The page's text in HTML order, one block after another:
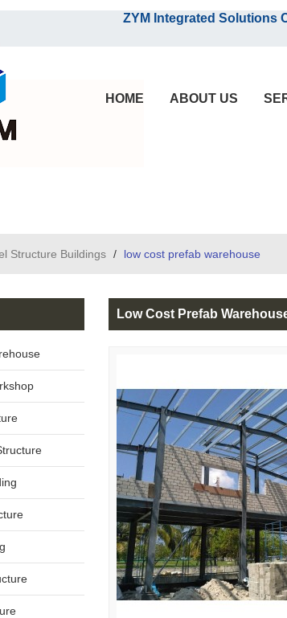
ZYM Integrated Solutions
HOME ABOUT US
Structure Buildings / low cost prefab warehouse
Low Cost Prefab